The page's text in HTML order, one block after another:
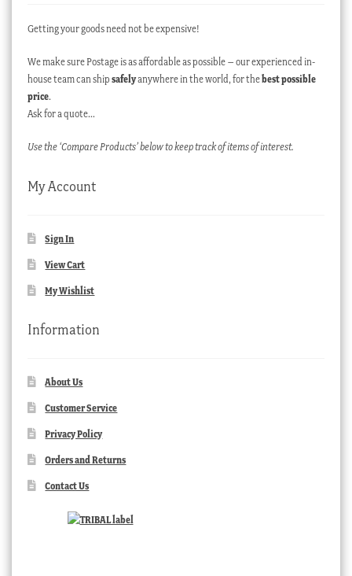
Getting your goods need not be expensive!
We make sure Postage is as affordable as possible – our experienced in-
house team can ship safelyanywhere in the world, for thebest possible
price.
Ask for a quote…
Use the ‘Compare Products’ below to keep track of items of interest.
My Account
Sign In
View Cart
My Wishlist
Information
About Us
Customer Service
Privacy Policy
Orders and Returns
Contact Us